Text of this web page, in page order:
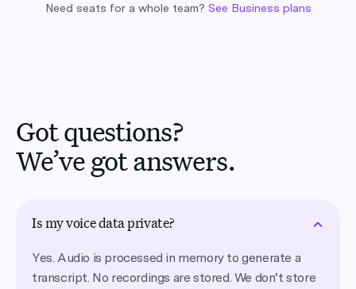
Need seats for a whole team? See Business plans
Got questions?
We’ve got answers.
Is my voice data private?
Yes. Audio is processed in memory to generate a
transcript. No recordings are stored. We don’t store